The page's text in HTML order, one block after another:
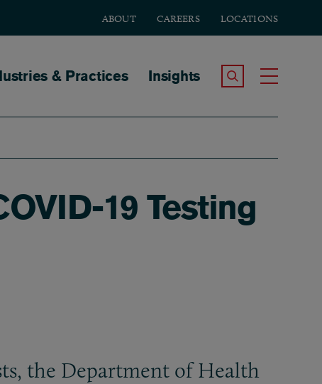
ABOUT CAREERS LOCATIONS
& Practices Insights Search the Site
19 Testing
the Department of Health